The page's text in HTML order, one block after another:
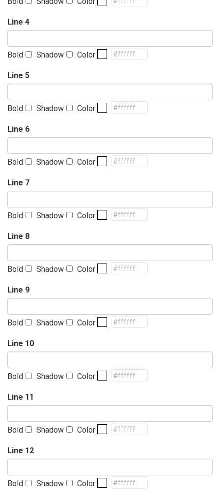
Line 4
Bold Shadow Color
Line 5
Bold Shadow Color
Line 6
Bold Shadow Color
Line 7
Bold Shadow Color
Line 8
Bold Shadow Color
Line 9
Bold Shadow Color
Line 10
Bold Shadow Color
Line 11
Bold Shadow Color
Line 12
Bold Shadow Color